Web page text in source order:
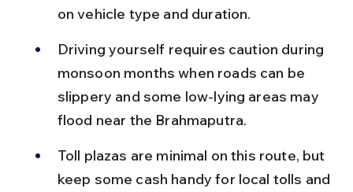
on vehicle type and duration.
Driving yourself requires caution during
monsoon months when roads can be
slippery and some low-lying areas may
flood near the Brahmaputra.
Toll plazas are minimal on this route, but
keep some cash handy for local tolls and